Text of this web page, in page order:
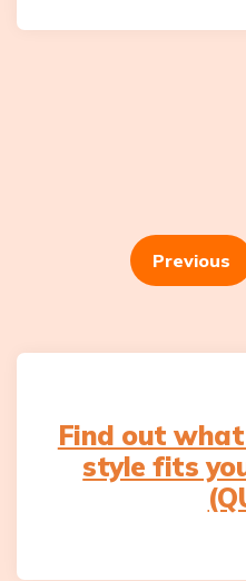
navigationPrevious
Find out
style fits